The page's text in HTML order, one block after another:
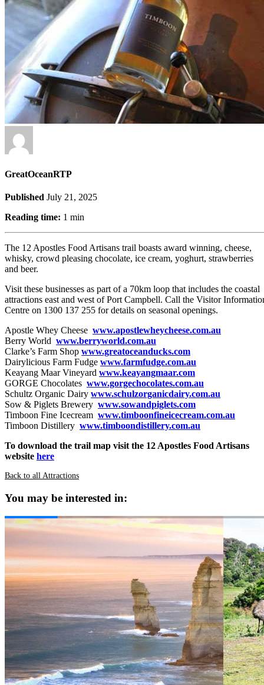
GreatOceanRTP
Published July 21, 2025
Reading time: 1 min
The 12 Apostles Food Artisans trail boasts award winning, cheese,
whisky, crowd pleasing chocolate, ice cream, yoghurt, strawberries
and beer.
Visit these businesses as part of a 70km loop that includes the coastal
attractions east and west of Port Campbell. Call the Visitor
Centre on 1300 137 255 for details on seasonal openings.
Apostle Whey Cheese www.apostlewheycheese.com.au
Berry World www.berryworld.com.au
Clarke’s Farm Shop www.greatoceanducks.com
Dairylicious Farm Fudge www.farmfudge.com.au
Keayang Maar Vineyard www.keayangmaar.com
GORGE Chocolates www.gorgechocolates.com.au
Schultz Organic Dairy www.schulzorganicdairy.com.au
Sow & Piglets Brewery www.sowandpiglets.com
Timboon Fine Icecream www.timboonfineicecream.com.au
Timboon Distillery www.timboondistillery.com.au
To download the trail map visit the 12 Apostles Food Artisans
website here
Back to all Attractions
You may be interested in: